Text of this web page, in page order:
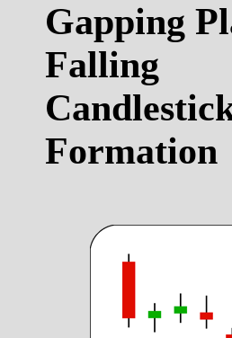
Gapping
Falling
Formation